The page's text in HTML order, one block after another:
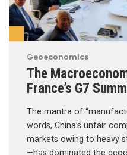
Geoeconomics
The
France’s G7
The mantra of
words, China’s unfair
markets owing to heavy
—has dominated the